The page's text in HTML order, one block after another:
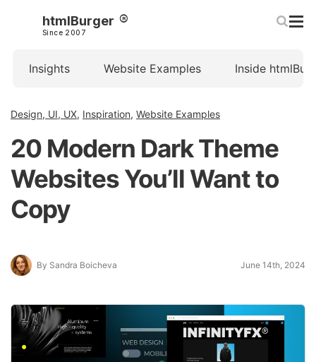
htmlBurger
Since 2007
Insights Website Examples Inside
Design, UI, UX, Inspiration, Website Examples
20 Modern Dark Theme
Websites You’ll Want to
Copy
By Sandra Boicheva June 14th, 2024